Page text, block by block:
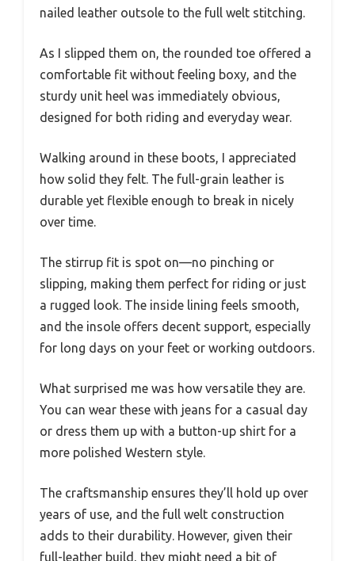
nailed leather outsole to the full welt stitching.
As I slipped them on, the rounded toe offered a
comfortable fit without feeling boxy, and the
sturdy unit heel was immediately obvious,
designed for both riding and everyday wear.
Walking around in these boots, I appreciated
how solid they felt. The full-grain leather is
durable yet flexible enough to break in nicely
over time.
The stirrup fit is spot on—no pinching or
slipping, making them perfect for riding or just
a rugged look. The inside lining feels smooth,
and the insole offers decent support, especially
for long days on your feet or working outdoors.
What surprised me was how versatile they are.
You can wear these with jeans for a casual day
or dress them up with a button-up shirt for a
more polished Western style.
The craftsmanship ensures they’ll hold up over
years of use, and the full welt construction
adds to their durability. However, given their
full-leather build, they might need a bit of